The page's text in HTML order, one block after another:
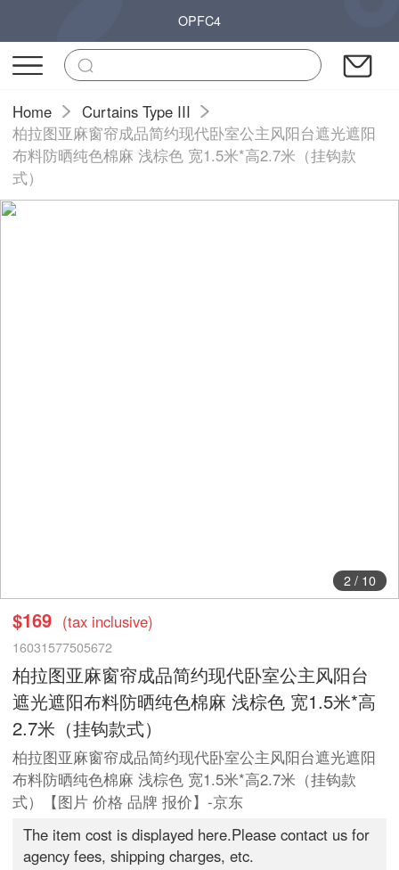
OPFC4
Home
Curtains Type III
柏拉图亚麻窗帘成品简约现代卧室公主风阳台遮光遮阳
布料防晒纯色棉麻 浅棕色 宽1.5米*高2.7米（挂钩款
式）
2/ 10
$169 (tax inclusive)
16031577505672
柏拉图亚麻窗帘成品简约现代卧室公主风阳台
遮光遮阳布料防晒纯色棉麻 浅棕色 宽1.5米*高
2.7米（挂钩款式）
柏拉图亚麻窗帘成品简约现代卧室公主风阳台遮光遮阳
布料防晒纯色棉麻 浅棕色 宽1.5米*高2.7米（挂钩款
式）【图片 价格 品牌 报价】-京东
The item cost is displayed here.Please contact us for
agency fees, shipping charges, etc.